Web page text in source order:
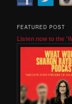
FEATURED POST
Listen now to the